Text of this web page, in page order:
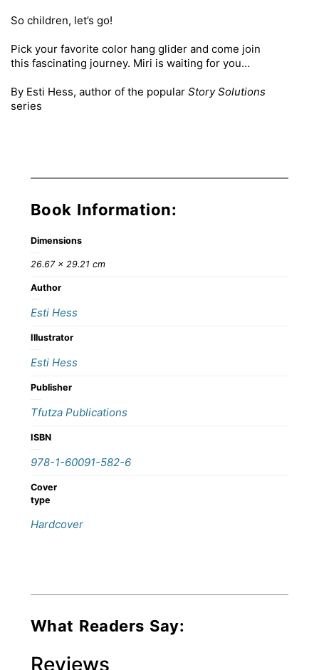
So children, let’s go!
Pick your favorite color hang glider and come join
this fascinating journey. Miri is waiting for you…
By Esti Hess, author of the popular Story Solutions
series
Book Information:
Dimensions
26.67 × 29.21 cm
Author
Esti Hess
Illustrator
Esti Hess
Publisher
Tfutza Publications
ISBN
978-1-60091-582-6
Cover
type
Hardcover
What Readers Say:
Reviews